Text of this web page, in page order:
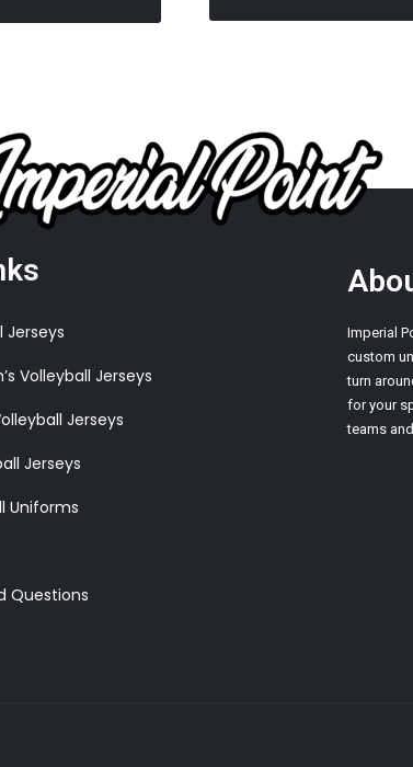
SUBLIMATED WOMEN’S BASKETBALL UNIFORMS
Jerseys
Volleyball Jerseys
Jerseys
Jerseys
Uniforms
Questions
Imperial
custom
turn
for your
teams